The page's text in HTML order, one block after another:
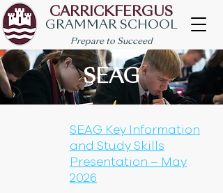
CARRICKFERGUS
GRAMMAR SCHOOL
Prepare to Succeed
SEAG
SEAG Key Information
and Study Skills
Presentation – May
2026